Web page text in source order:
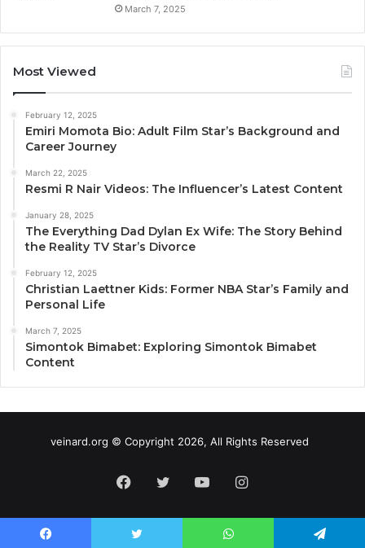
March 7, 2025
Most Viewed
February 12, 2025
Emiri Momota Bio: Adult Film Star’s Background and
Career Journey
March 22, 2025
Resmi R Nair Videos: The Influencer’s Latest Content
January 28, 2025
The Everything Dad Dylan Ex Wife: The Story Behind
the Reality TV Star’s Divorce
February 12, 2025
Christian Laettner Kids: Former NBA Star’s Family and
Personal Life
March 7, 2025
Simontok Bimabet: Exploring Simontok Bimabet
Content
veinard.org © Copyright 2026, All Rights Reserved
Facebook
TwitterYouTubeInstagram